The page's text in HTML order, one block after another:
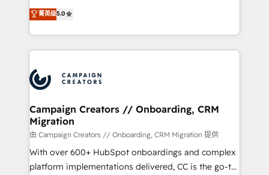
marketing strategy? We'll provide support tailored
to your needs and sales objectives. With 125+
Accreditations. Based in Canada (coast to coast), our
services are offered in both English & French.
highly experienced team of solutions experts will
ensure that you achieve maximum adoption and
ROI from your HubSpot investment. Use our
extensive HubSpot, sales, marketing, service and
HubSpot journey, design and implement your
processes and skilfully bring your revenue
infrastructure to life. Our collaborative approach
keeps you in control whilst we plan and support the
route to your revenue goals. We have successfully
supported over 500 organisations with HubSpot
implementation, optimisation, training, and
菁英级5.0
Campaign Creators // Onboarding, CRM
Migration
由 Campaign Creators // Onboarding, CRM Migration 提供
With over 600+ HubSpot onboardings and complex
platform implementations delivered, CC is the go-to